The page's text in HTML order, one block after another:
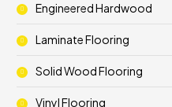
Engineered Hardwood
Laminate Flooring
Solid Wood Flooring
Vinyl Flooring